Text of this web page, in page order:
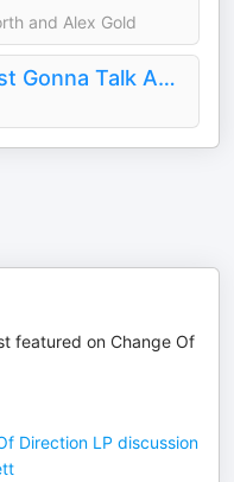
and Alex Gold
Screw It, We're Just Gonna Talk About the Beatles
featured on Change Of
Direction LP discussion